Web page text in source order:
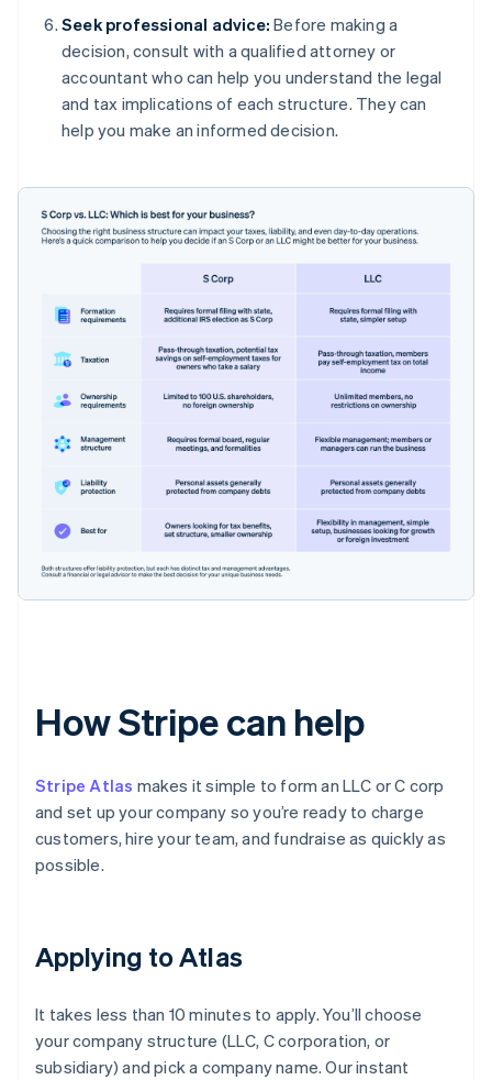
Seek professional advice: Before making a
decision, consult with a qualified attorney or
accountant who can help you understand the legal
and tax implications of each structure. They can
help you make an informed decision.
How Stripe can help
Stripe Atlas makes it simple to form an LLC or C corp
and set up your company so you’re ready to charge
customers, hire your team, and fundraise as quickly as
possible.
Applying to Atlas
It takes less than 10 minutes to apply. You’ll choose
your company structure (LLC, C corporation, or
subsidiary) and pick a company name. Our instant